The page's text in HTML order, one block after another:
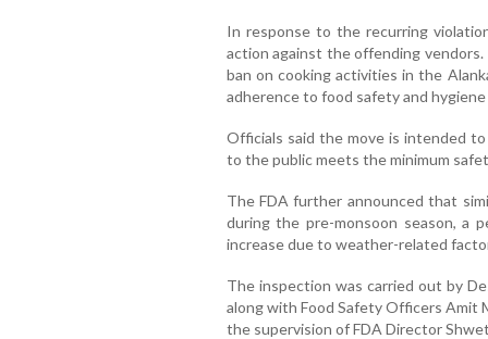
In response to the recurring
action against the offending
ban on cooking activities in the
adherence to food safety and
Officials said the move is intended
to the public meets the minimum
The FDA further announced that
during the pre-monsoon season, a
increase due to weather-related
The inspection was carried out by
along with Food Safety Officers Amit
the supervision of FDA Director